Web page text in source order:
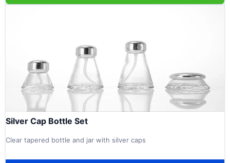
Silver Cap Bottle Set
Clear tapered bottle and jar with silver caps